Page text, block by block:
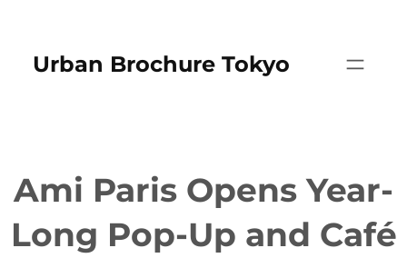
content
Urban Brochure Tokyo
Ami Paris Opens Year-
Long Pop-Up and Café